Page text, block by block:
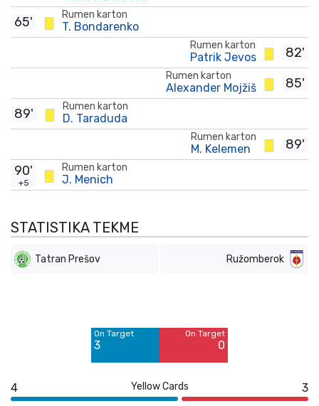
Rumen karton
T. Bondarenko
65'
82'
Rumen karton
Patrik Jevos
85'
Rumen karton
Alexander Mojžiš
Rumen karton
D. Taraduda
89'
89'
Rumen karton
M. Kelemen
Rumen karton
J. Menich
90'
+5
STATISTIKA TEKME
Tatran Prešov Ružomberok
On Target
3
On Target
0
4 Yellow Cards 3